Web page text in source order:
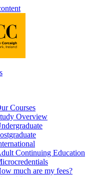
Courses
Overview
Continuing Education
much are my fees?